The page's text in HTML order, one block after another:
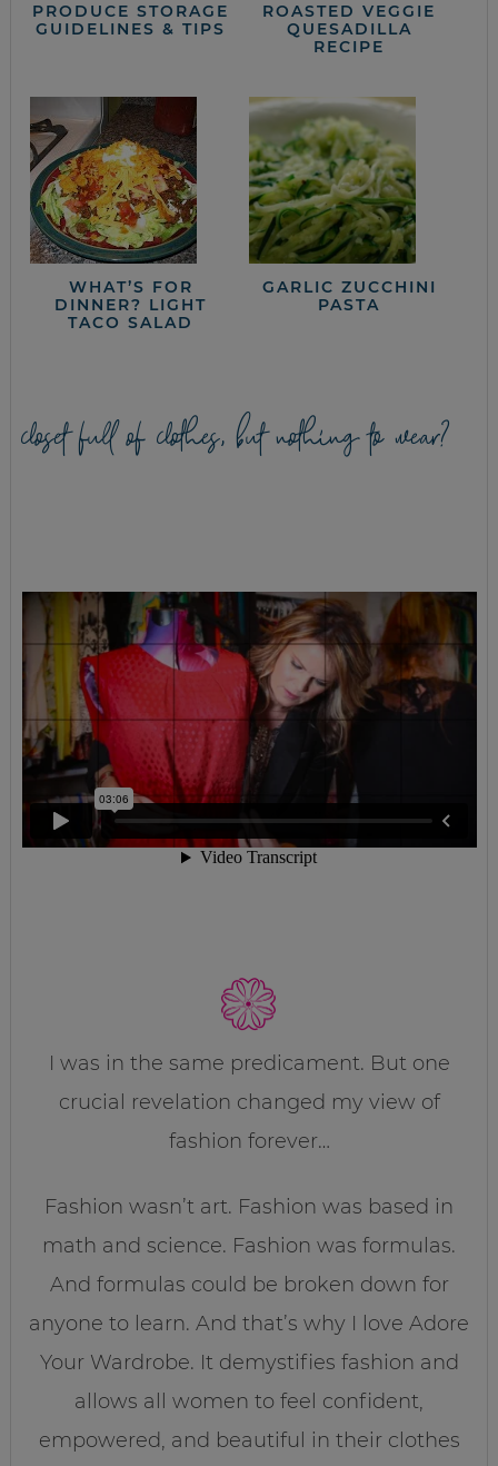
PRODUCE STORAGE
GUIDELINES & TIPS
ROASTED VEGGIE
QUESADILLA
RECIPE
WHAT’S FOR
DINNER? LIGHT
TACO SALAD
GARLIC ZUCCHINI
PASTA
closet full of clothes, but nothing to wear?
I was in the same predicament. But one
crucial revelation changed my view of
fashion forever…
Fashion wasn’t art. Fashion was based in
math and science. Fashion was formulas.
And formulas could be broken down for
anyone to learn. And that’s why I love Adore
Your Wardrobe. It demystifies fashion and
allows all women to feel confident,
empowered, and beautiful in their clothes